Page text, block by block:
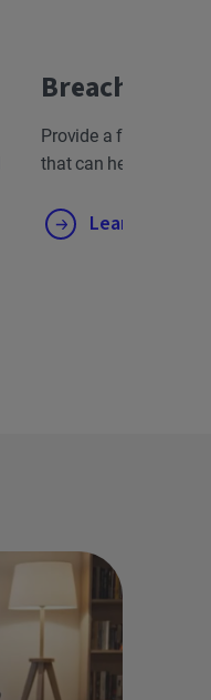
Breach
Provide a fast,
that can help
Learn More